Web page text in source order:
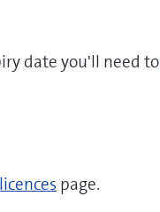
date you'll need to
page.